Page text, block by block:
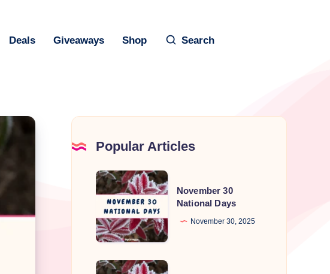
Deals Giveaways Shop Search
Popular Articles
November
30
National
Days
November 30
National Days
November 30, 2025
November